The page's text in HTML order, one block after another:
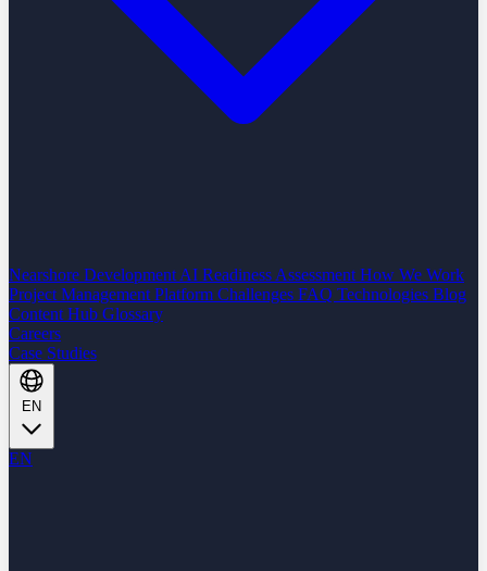
Nearshore Development AI Readiness Assessment How We Work
Project Management Platform Challenges FAQ Technologies Blog
Content Hub Glossary
Careers
Case Studies
EN